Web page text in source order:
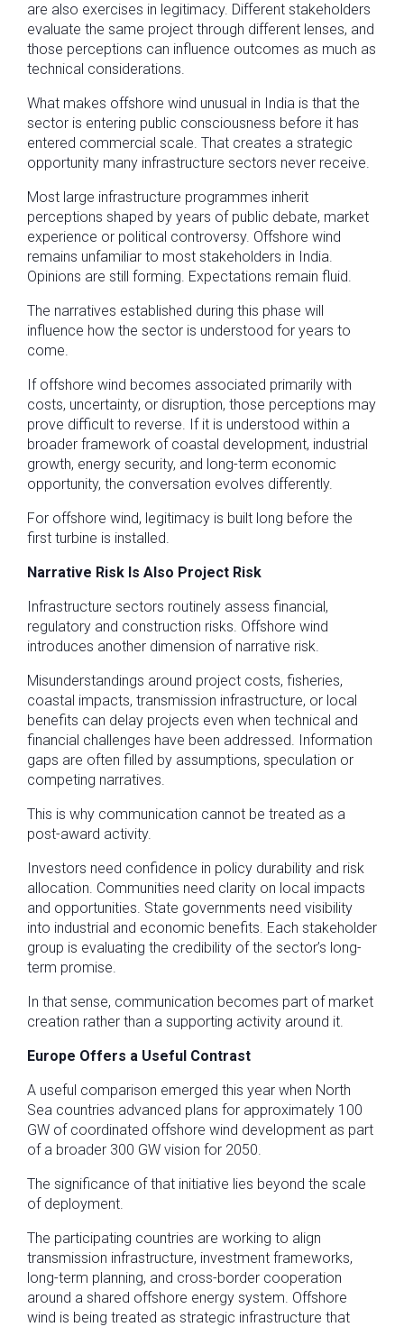
are also exercises in legitimacy. Different stakeholders
evaluate the same project through different lenses, and
those perceptions can influence outcomes as much as
technical considerations.
What makes offshore wind unusual in India is that the
sector is entering public consciousness before it has
entered commercial scale. That creates a strategic
opportunity many infrastructure sectors never receive.
Most large infrastructure programmes inherit
perceptions shaped by years of public debate, market
experience or political controversy. Offshore wind
remains unfamiliar to most stakeholders in India.
Opinions are still forming. Expectations remain fluid.
The narratives established during this phase will
influence how the sector is understood for years to
come.
If offshore wind becomes associated primarily with
costs, uncertainty, or disruption, those perceptions may
prove difficult to reverse. If it is understood within a
broader framework of coastal development, industrial
growth, energy security, and long-term economic
opportunity, the conversation evolves differently.
For offshore wind, legitimacy is built long before the
first turbine is installed.
Narrative Risk Is Also Project Risk
Infrastructure sectors routinely assess financial,
regulatory and construction risks. Offshore wind
introduces another dimension of narrative risk.
Misunderstandings around project costs, fisheries,
coastal impacts, transmission infrastructure, or local
benefits can delay projects even when technical and
financial challenges have been addressed. Information
gaps are often filled by assumptions, speculation or
competing narratives.
This is why communication cannot be treated as a
post-award activity.
Investors need confidence in policy durability and risk
allocation. Communities need clarity on local impacts
and opportunities. State governments need visibility
into industrial and economic benefits. Each stakeholder
group is evaluating the credibility of the sector’s long-
term promise.
In that sense, communication becomes part of market
creation rather than a supporting activity around it.
Europe Offers a Useful Contrast
A useful comparison emerged this year when North
Sea countries advanced plans for approximately 100
GW of coordinated offshore wind development as part
of a broader 300 GW vision for 2050.
The significance of that initiative lies beyond the scale
of deployment.
The participating countries are working to align
transmission infrastructure, investment frameworks,
long-term planning, and cross-border cooperation
around a shared offshore energy system. Offshore
wind is being treated as strategic infrastructure that